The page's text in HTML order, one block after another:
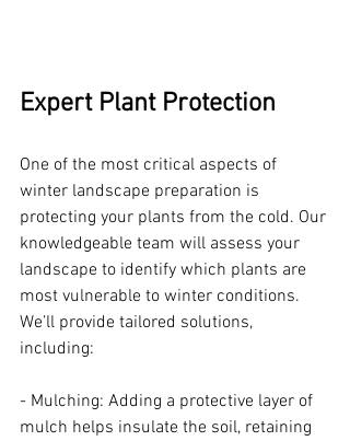
Expert Plant Protection
One of the most critical aspects of
winter landscape preparation is
protecting your plants from the cold. Our
knowledgeable team will assess your
landscape to identify which plants are
most vulnerable to winter conditions.
We’ll provide tailored solutions,
including:
- Mulching: Adding a protective layer of
mulch helps insulate the soil, retaining